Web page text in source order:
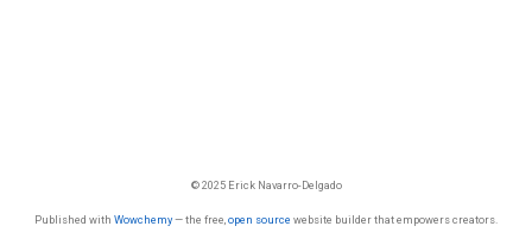
© 2025 Erick Navarro-Delgado
Published with Wowchemy— the free, open source website builder that empowers creators.